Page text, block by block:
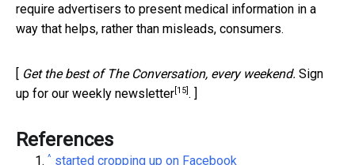
require advertisers to present medical information in a
way that helps, rather than misleads, consumers.
[ Get the best of The Conversation, every weekend. Sign
up for our weekly newsletter [15] . ]
References
^ started cropping up on Facebook